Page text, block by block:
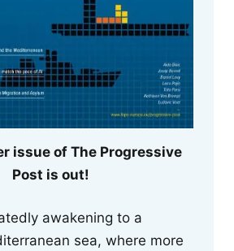
issue of The Progressive
Post is out!
awakening to a
sea, where more